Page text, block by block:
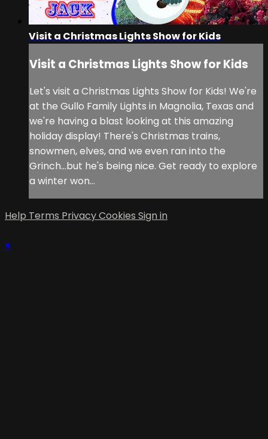
Visit a Christmas Lights Show for Kids
Visit a Christmas Lights Show for Kids
Let's visit a Christmas Lights Show for Kids! We're
at the Gullo Family Lights in Magnolia, Texas and
we're having a blast looking at this amazing
holiday display! There's Christmas trains,
snowmen, elves, and we even ran into the
Grinch...but he's being nice. Get ready to explore
a winter won...
Help Terms PrivacyCookies Sign in
×